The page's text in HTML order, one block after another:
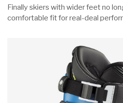
Finally skiers with wider feet no
comfortable fit for real-deal